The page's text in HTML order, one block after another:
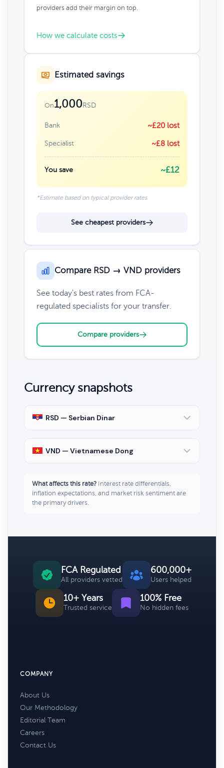
providers add their margin on top.
How we calculate costs
Estimated savings
On1,000RSD
Bank ~£20 lost
Specialist ~£8 lost
You save ~£12
*Estimate based on typical provider rates
See cheapest providers
Compare RSD → VND providers
See today's best rates from FCA-
regulated specialists for your transfer.
Compare providers
Currency snapshots
RSD — Serbian Dinar
VND — Vietnamese Dong
What affects this rate? Interest rate differentials,
inflation expectations, and market risk sentiment are
the primary drivers.
FCA Regulated
All providers vetted
600,000+
Users helped
10+ Years
Trusted service
100% Free
No hidden fees
COMPANY
About Us
Our Methodology
Editorial Team
Careers
Contact Us